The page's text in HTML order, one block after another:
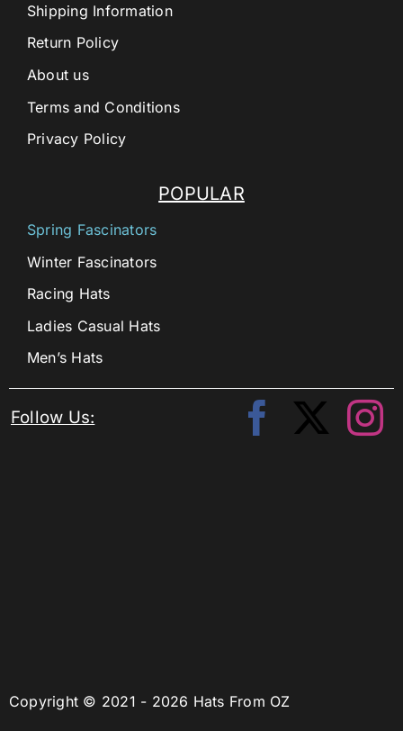
Copyright © 2021 - 2026 Hats From OZ
POPULAR
Spring Fascinators
Winter Fascinators
Racing Hats
Ladies Casual Hats
Men’s Hats
Shipping Information
Return Policy
About us
Terms and Conditions
Privacy Policy
Follow Us: